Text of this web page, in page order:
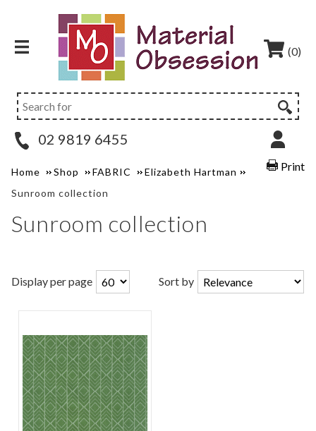
(0)
02 9819 6455
Print
Home Shop FABRIC
Elizabeth Hartman
Sunroom collection
Sunroom collection
Display per page Sort by